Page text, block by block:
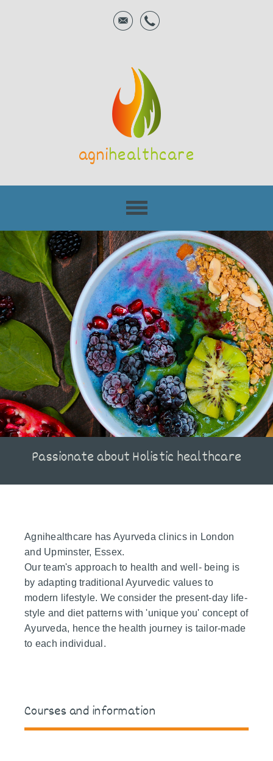
agnihealthcare
Passionate about Holistic healthcare
Agnihealthcare has Ayurveda clinics in London
and Upminster, Essex.
Our team's approach to health and well- being is
by adapting traditional Ayurvedic values to
modern lifestyle. We consider the present-day life-
style and diet patterns with 'unique you' concept of
Ayurveda, hence the health journey is tailor-made
to each individual.
Courses and information